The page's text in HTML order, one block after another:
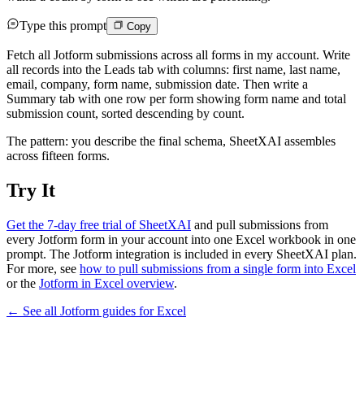
Type this prompt Copy
Fetch all Jotform submissions across all forms in my account. Write
all records into the Leads tab with columns: first name, last name,
email, company, form name, submission date. Then write a
Summary tab with one row per form showing form name and total
submission count, sorted descending by count.
The pattern: you describe the final schema, SheetXAI assembles
across fifteen forms.
Try It
Get the 7-day free trial of SheetXAI and pull submissions from
every Jotform form in your account into one Excel workbook in one
prompt. The Jotform integration is included in every SheetXAI plan.
For more, see how to pull submissions from a single form into Excel
or the Jotform in Excel overview.
← See all Jotform guides forExcel